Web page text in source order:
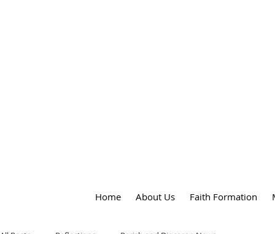
Home About Us Faith Formation